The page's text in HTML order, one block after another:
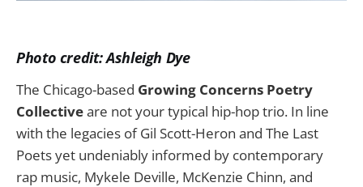
Photo credit: Ashleigh Dye
The Chicago-based Growing Concerns Poetry
Collectiveare not your typical hip-hop trio. In line
with the legacies of Gil Scott-Heron and The Last
Poets yet undeniably informed by contemporary
rap music, Mykele Deville, McKenzie Chinn, and